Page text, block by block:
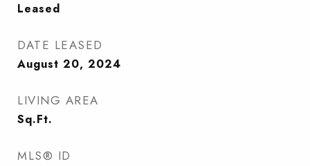
Leased
DATE LEASED
August 20, 2024
LIVING AREA
Sq.Ft.
MLS® ID